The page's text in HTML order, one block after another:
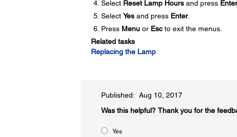
Select Reset Lamp Hoursand press Enter
Select Yesand press Enter.
Press Menuor Escto exit the menus.
Related tasks
Replacing the Lamp
Published: Aug 10, 2017
Was this helpful?​ Thank you for the
Yes